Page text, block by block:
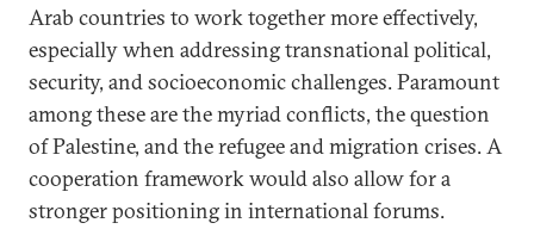
Arab countries to work together more effectively,
especially when addressing transnational political,
security, and socioeconomic challenges. Paramount
among these are the myriad conflicts, the question
of Palestine, and the refugee and migration crises. A
cooperation framework would also allow for a
stronger positioning in international forums.